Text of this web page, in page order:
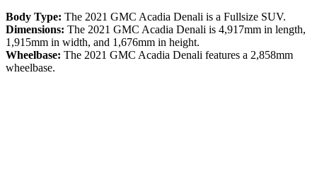
Body Type: The 2021 GMC Acadia Denali is a Fullsize SUV.
Dimensions: The 2021 GMC Acadia Denali is 4,917mm in length,
1,915mm in width, and 1,676mm in height.
Wheelbase: The 2021 GMC Acadia Denali features a 2,858mm
wheelbase.